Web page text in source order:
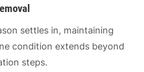
settles in, maintaining
condition extends beyond
steps.